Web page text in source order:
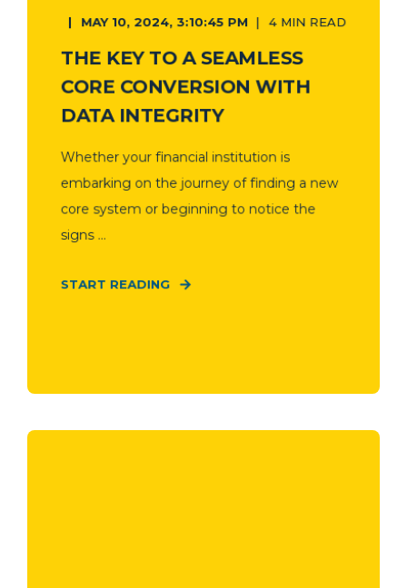
MAY 10, 2024, 3:10:45 PM 4 MIN READ
THE KEY TO A SEAMLESS
CORE CONVERSION WITH
DATA INTEGRITY
Whether your financial institution is
embarking on the journey of finding a new
core system or beginning to notice the
signs ...
START READING